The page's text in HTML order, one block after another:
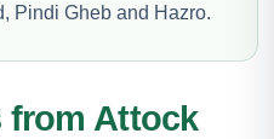
Pindi Gheb and Hazro.
from Attock